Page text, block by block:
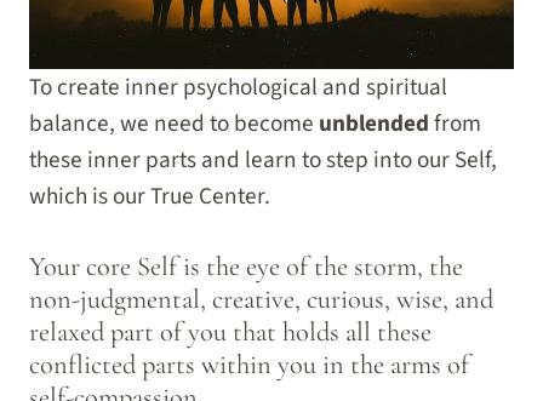
To create inner psychological and spiritual
balance, we need to become unblendedfrom
these inner parts and learn to step into our Self,
which is our True Center.
Your core Self is the eye of the storm, the
non-judgmental, creative, curious, wise, and
relaxed part of you that holds all these
conflicted parts within you in the arms of